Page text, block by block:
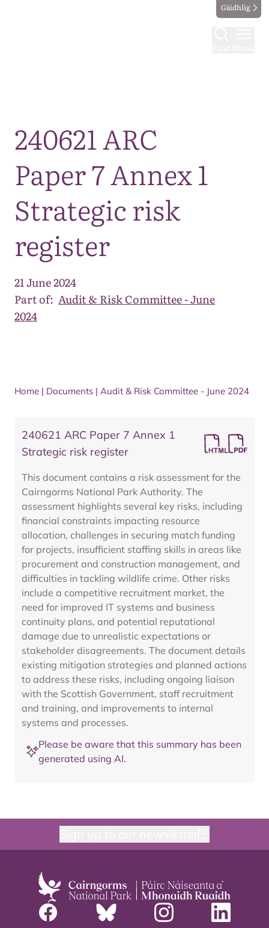
Gàidhlig
240621 ARC
Paper 7 Annex 1
Strategic risk
register
21 June 2024
Part of: Audit & Risk Committee - June
2024
Home | Documents | Audit & Risk Committee - June 2024
240621 ARC Paper 7 Annex 1
Strategic risk register
This document contains a risk assessment for the
Cairngorms National Park Authority. The
assessment highlights several key risks, including
financial constraints impacting resource
allocation, challenges in securing match funding
for projects, insufficient staffing skills in areas like
procurement and construction management, and
difficulties in tackling wildlife crime. Other risks
include a competitive recruitment market, the
need for improved IT systems and business
continuity plans, and potential reputational
damage due to unrealistic expectations or
stakeholder disagreements. The document details
existing mitigation strategies and planned actions
to address these risks, including ongoing liaison
with the Scottish Government, staff recruitment
and training, and improvements to internal
systems and processes.
Please be aware that this summary has been
generated using AI.